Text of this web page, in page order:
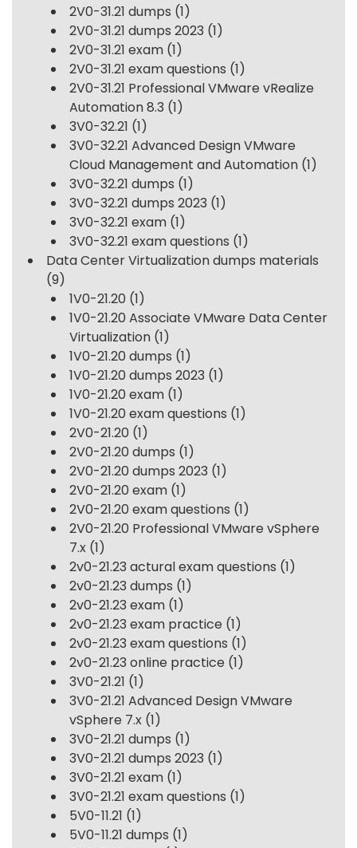
2V0-31.21 dumps (1)
2V0-31.21 dumps 2023 (1)
2V0-31.21 exam (1)
2V0-31.21 exam questions (1)
2V0-31.21 Professional VMware vRealize
Automation 8.3 (1)
3V0-32.21 (1)
3V0-32.21 Advanced Design VMware
Cloud Management and Automation (1)
3V0-32.21 dumps (1)
3V0-32.21 dumps 2023 (1)
3V0-32.21 exam (1)
3V0-32.21 exam questions (1)
Data Center Virtualization dumps materials
(9)
1V0-21.20 (1)
1V0-21.20 Associate VMware Data Center
Virtualization (1)
1V0-21.20 dumps (1)
1V0-21.20 dumps 2023 (1)
1V0-21.20 exam (1)
1V0-21.20 exam questions (1)
2V0-21.20 (1)
2V0-21.20 dumps (1)
2V0-21.20 dumps 2023 (1)
2V0-21.20 exam (1)
2V0-21.20 exam questions (1)
2V0-21.20 Professional VMware vSphere
7.x (1)
2v0-21.23 actural exam questions (1)
2v0-21.23 dumps (1)
2v0-21.23 exam (1)
2v0-21.23 exam practice (1)
2v0-21.23 exam questions (1)
2v0-21.23 online practice (1)
3V0-21.21 (1)
3V0-21.21 Advanced Design VMware
vSphere 7.x (1)
3V0-21.21 dumps (1)
3V0-21.21 dumps 2023 (1)
3V0-21.21 exam (1)
3V0-21.21 exam questions (1)
5V0-11.21 (1)
5V0-11.21 dumps (1)